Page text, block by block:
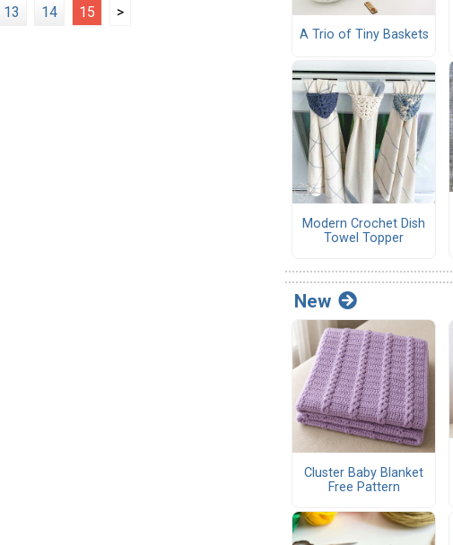
13 14 15 >
A Trio of Tiny Baskets
Modern Crochet Dish
Towel Topper
New
Cluster Baby Blanket
Free Pattern